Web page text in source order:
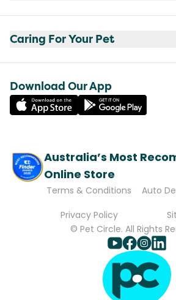
Caring For Your Pet
Download Our App
Australia’s Most
Online Store
Terms & Conditions
Auto
Privacy Policy
© Pet Circle. All Rights